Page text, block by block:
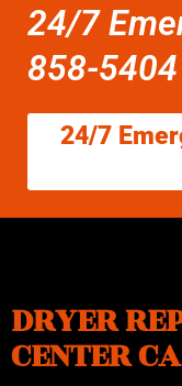
24/7
858-5404
24/7
DRYER
CENTER